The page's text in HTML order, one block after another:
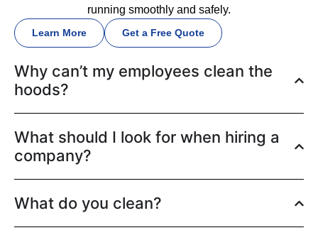
running smoothly and safely.
Learn More Get a Free Quote
Why can’t my employees clean the
hoods?
What should I look for when hiring a
company?
What do you clean?